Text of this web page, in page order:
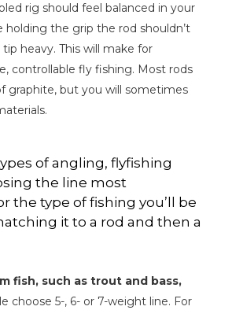
rig should feel balanced in your
holding the grip the rod shouldn’t
heavy. This will make for
controllable fly fishing. Most rods
graphite, but you will sometimes
of angling, flyfishing
the line most
the type of fishing you’ll be
it to a rod and then a
fish, such as trout and bass,
choose 5-, 6- or 7-weight line. For